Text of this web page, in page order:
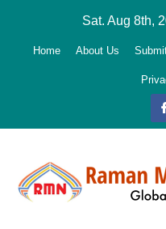
Sat. Aug 8th,
Home About Us